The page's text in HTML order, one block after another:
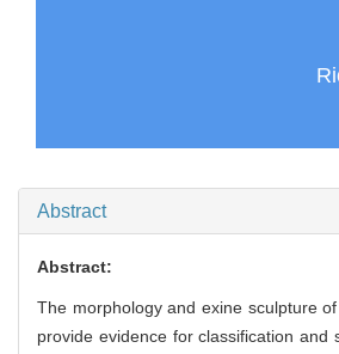
Abstract
Abstract:
The morphology and exine sculpture
provide evidence for classification